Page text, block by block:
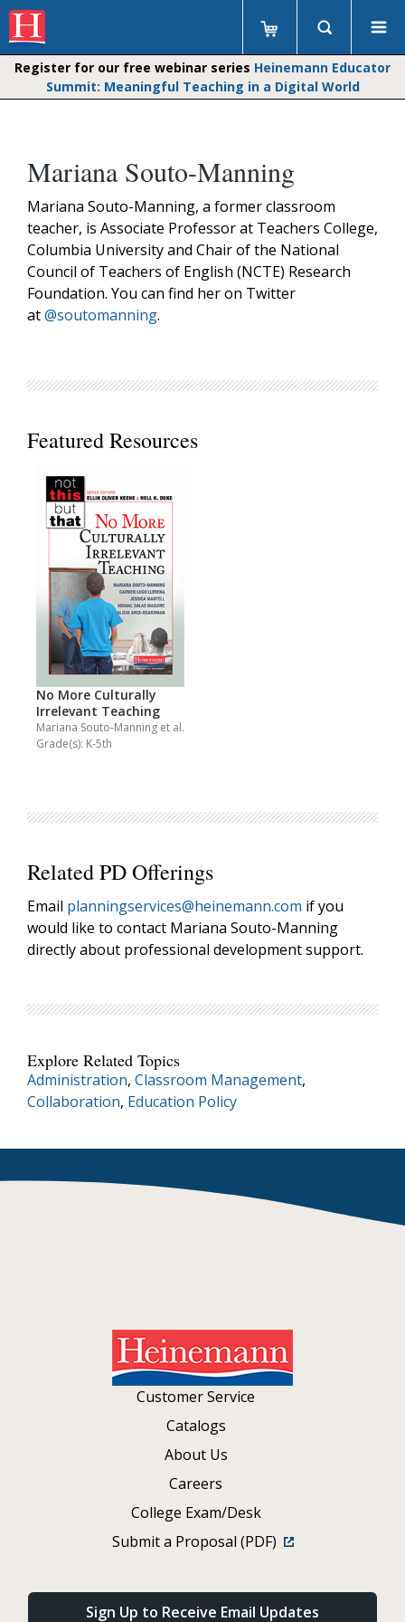
Register for our free webinar series Heinemann Educator
Summit: Meaningful Teaching in a Digital World
Mariana Souto-Manning
Mariana Souto-Manning, a former classroom
teacher, is Associate Professor at Teachers College,
Columbia University and Chair of the National
Council of Teachers of English (NCTE) Research
Foundation. You can find her on Twitter
at@soutomanning.
Featured Resources
No More Culturally
Irrelevant Teaching
Mariana Souto-Manning et al.
Grade(s): K-5th
Related PD Offerings
Email planningservices@heinemann.com if you
would like to contact Mariana Souto-Manning
directly about professional development support.
Explore Related Topics
Administration, Classroom Management,
Collaboration, Education Policy
Customer Service
Catalogs
About Us
Careers
College Exam/Desk
Submit a Proposal (PDF)
Sign Up to Receive Email Updates